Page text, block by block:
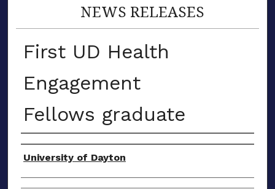
NEWS RELEASES
First UD Health
Engagement
Fellows graduate
Authors
University of Dayton